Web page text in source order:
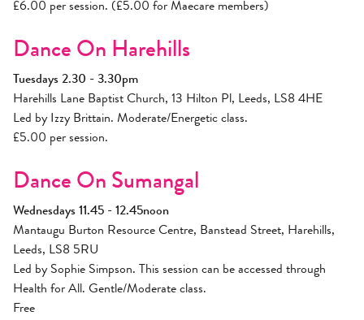
£6.00 per session. (£5.00 for Maecare members)
Dance On Harehills
Tuesdays 2.30 - 3.30pm
Harehills Lane Baptist Church, 13 Hilton Pl, Leeds, LS8 4HE
Led by Izzy Brittain. Moderate/Energetic class.
£5.00 per session.
Dance On Sumangal
Wednesdays 11.45 - 12.45noon
Mantaugu Burton Resource Centre, Banstead Street, Harehills,
Leeds, LS8 5RU
Led by Sophie Simpson. This session can be accessed through
Health for All. Gentle/Moderate class.
Free